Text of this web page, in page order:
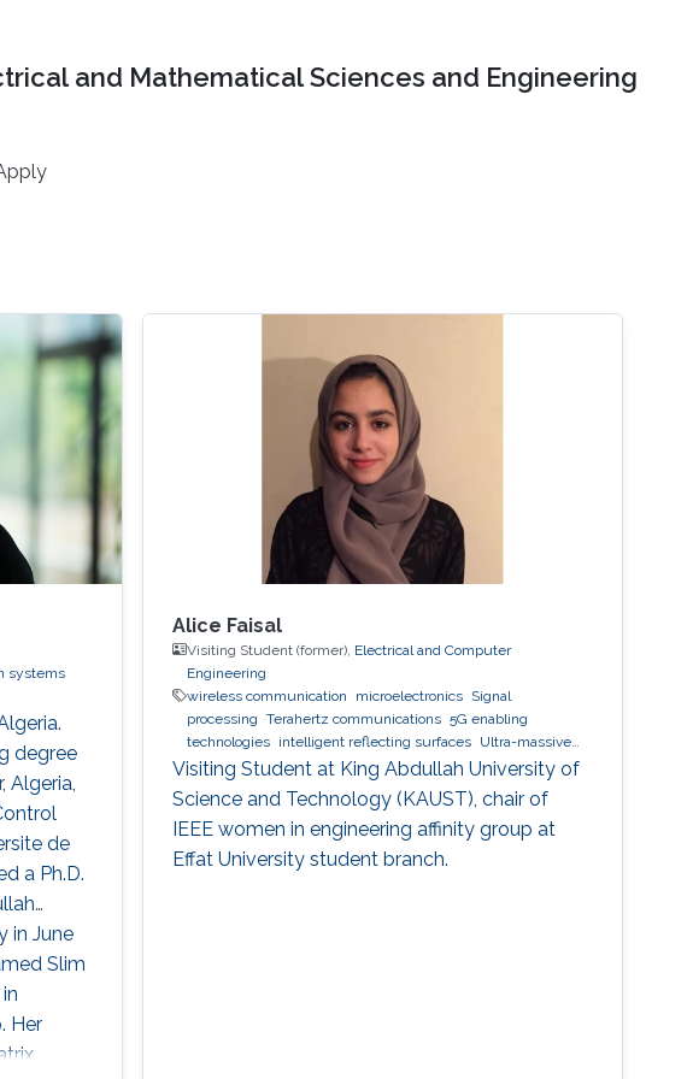
and Mathematical Sciences and Engineering
systems
degree
de
a Ph.D.
in June
Slim
Her
Alice Faisal
Visiting Student (former), Electrical and Computer
Engineering
wireless communication
microelectronics Signal
processing
Terahertz communications 5G enabling
technologies intelligent reflecting surfaces Ultra-massive
MIMO systems Optical communications
Visiting Student at King Abdullah University of
Science and Technology (KAUST), chair of
IEEE women in engineering affinity group at
Effat University student branch.